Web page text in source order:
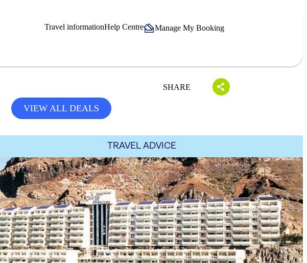
Travel informationHelp Centre Manage My Booking
SHARE
VIEW ALL DEALS
TRAVEL ADVICE